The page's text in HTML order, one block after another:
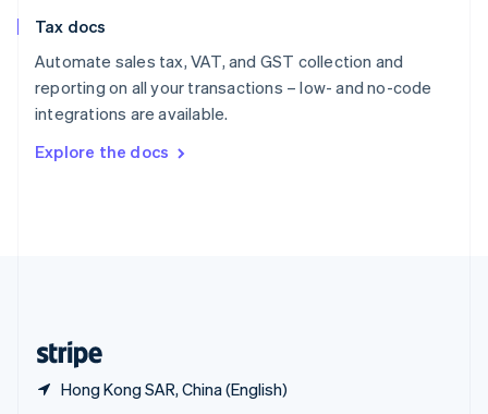
Tax docs
Automate sales tax, VAT, and GST collection and
reporting on all your transactions – low- and no-code
integrations are available.
Explore the docs
Hong Kong SAR, China (English)
English
Spain
Sweden
SvenskaEnglish
DeutschFrançais Italiano